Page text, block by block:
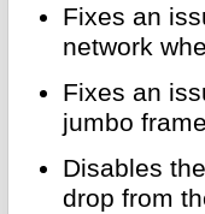
Fixes an
network
Fixes an
jumbo
Disables
drop from